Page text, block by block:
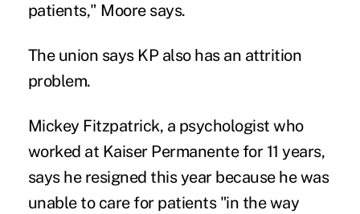
patients," Moore says.
The union says KP also has an attrition
problem.
Mickey Fitzpatrick, a psychologist who
worked at Kaiser Permanente for 11 years,
says he resigned this year because he was
unable to care for patients "in the way